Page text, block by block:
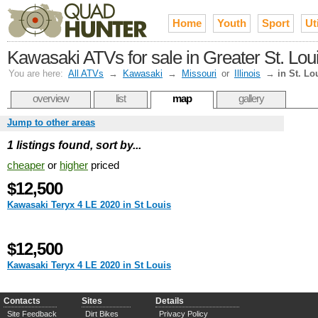
Home Youth Sport
Kawasaki ATVs for sale in Greater St.
You are here: All ATVs → Kawasaki → Missouri or Illinois → in St.
overview list map gallery
Jump to other areas
1 listings found, sort by...
cheaper or higher priced
$12,500
Kawasaki Teryx 4 LE 2020 in St Louis
$12,500
Kawasaki Teryx 4 LE 2020 in St Louis
Contacts
Site Feedback
Sites
Dirt Bikes
Details
Privacy Policy